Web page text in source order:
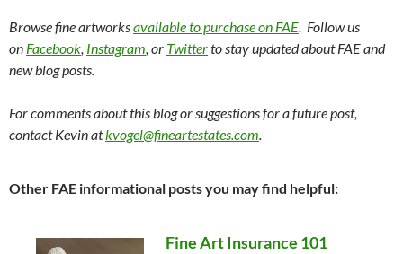
Browse fine artworksavailable to purchase on FAE. Follow us
on Facebook, Instagram, or Twitterto stay updated about FAE and
new blog posts.
For comments about this blog or suggestions for a future post,
contact Kevin atkvogel@fineartestates.com.
Other FAE informational posts you may find helpful:
Fine Art Insurance 101